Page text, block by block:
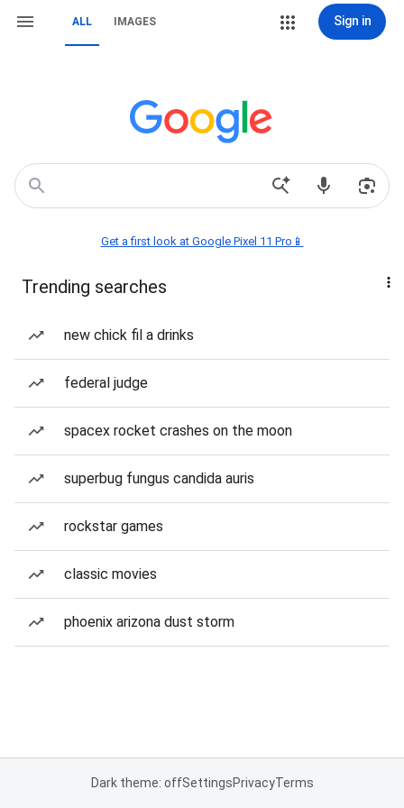
ALL IMAGES Sign in
Get a first look at Google Pixel 11 Pro📱
Trending searches
new chick fil a drinks
federal judge
spacex rocket crashes on the moon
superbug fungus candida auris
rockstar games
classic movies
phoenix arizona dust storm
Dark theme: offSettingsPrivacyTerms